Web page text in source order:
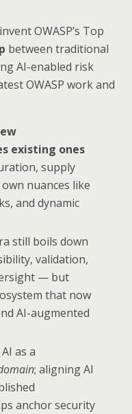
OWASP’s Top
between traditional
AI-enabled risk
OWASP work and
existing ones
supply
nuances like
and dynamic
still boils down
validation,
— but
that now
AI-augmented
as a
; aligning AI
anchor security